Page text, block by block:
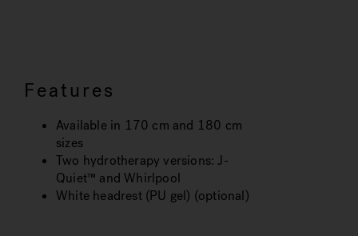
Features
Available in 170 cm and 180 cm
sizes
Two hydrotherapy versions: J-
Quiet™ and Whirlpool
White headrest (PU gel) (optional)